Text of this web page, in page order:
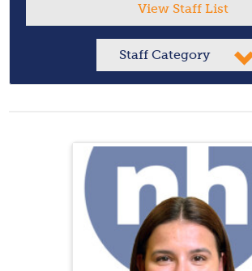
View Staff List
Staff Category